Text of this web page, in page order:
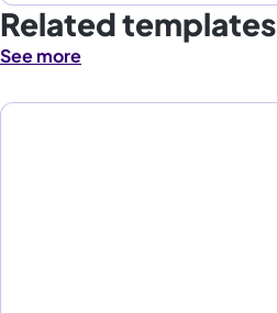
Related templates
See more